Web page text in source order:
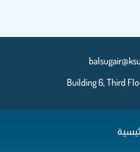
Building 6, Third